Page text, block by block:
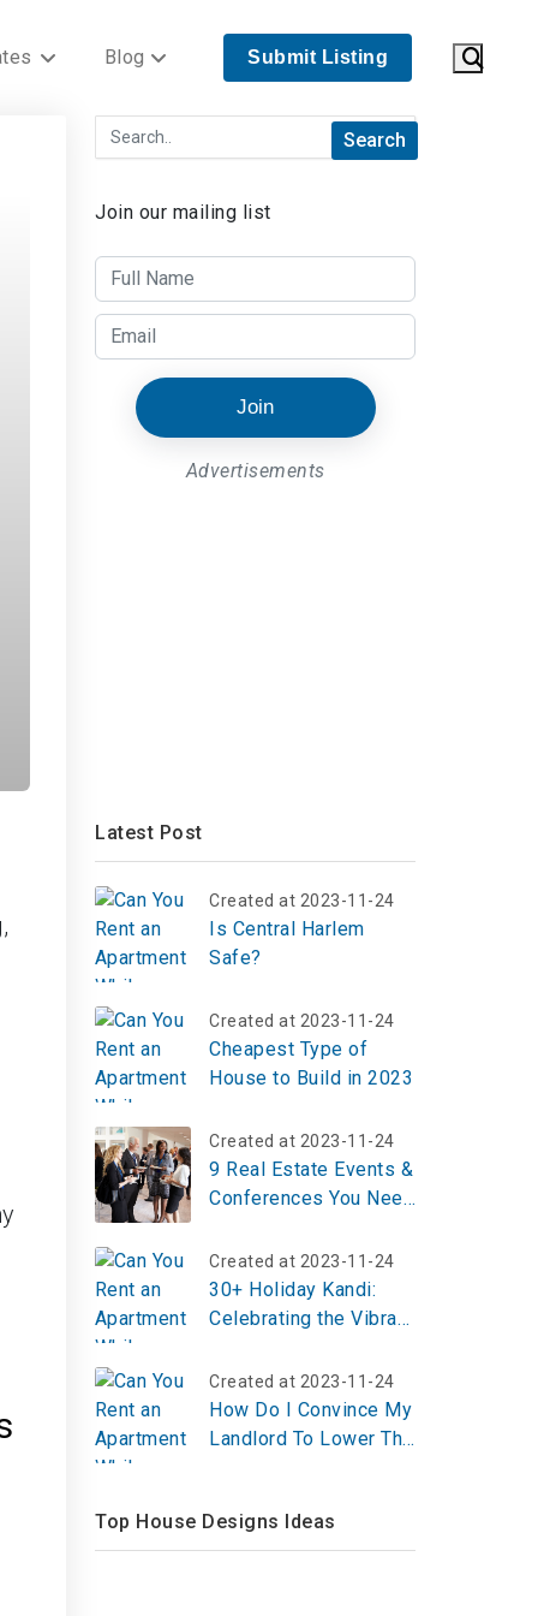
Blog Submit Listing
Join our mailing list
Join
Advertisements
Latest Post
Created at 2023-11-24
Is Central Harlem
Safe?
Created at 2023-11-24
Cheapest Type of
House to Build in 2023
Created at 2023-11-24
9 Real Estate Events &
Conferences You Need
Created at 2023-11-24
30+ Holiday Kandi:
Celebrating the Vibrant
Unity
Created at 2023-11-24
How Do I Convince My
Landlord To Lower The
Top House Designs Ideas